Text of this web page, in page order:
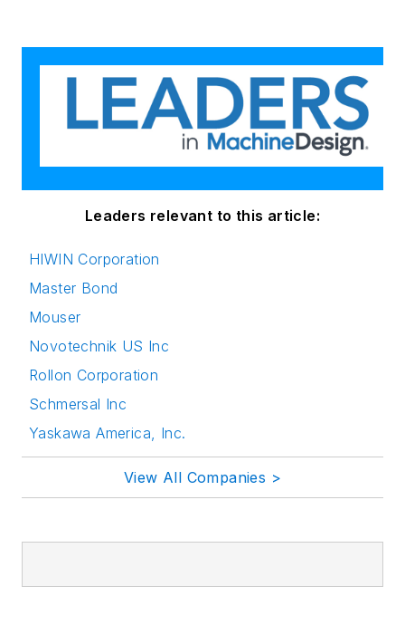
Leaders relevant to this article:
HIWIN Corporation
Master Bond
Mouser
Novotechnik US Inc
Rollon Corporation
Schmersal Inc
Yaskawa America, Inc.
View All Companies >